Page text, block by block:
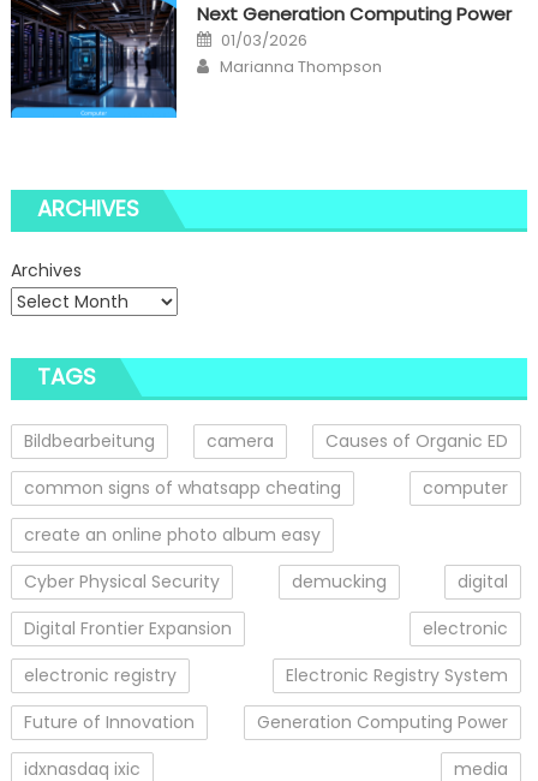
Next Generation Computing Power
Posted
on
01/03/2026
Author
Marianna Thompson
ARCHIVES
Archives
TAGS
Bildbearbeitung camera
Causes of Organic ED
common signs of whatsapp cheating
computer
create an online photo album easy
Cyber Physical Security
demucking
digital
Digital Frontier Expansion
electronic
electronic registry
Electronic Registry System
Future of Innovation
Generation Computing Power
idxnasdaq ixic
media